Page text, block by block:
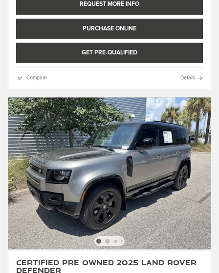
REQUEST MORE INFO
PURCHASE ONLINE
GET PRE-QUALIFIED
Compare Details
Certified Pre Owned 2025 Land Rover
Defender